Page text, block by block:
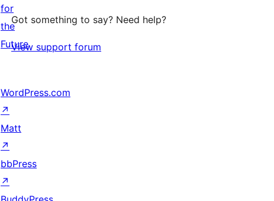
Got something to say? Need help?
View support forum
for
the
Future
WordPress.com
↗
Matt
↗
bbPress
↗